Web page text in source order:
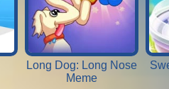
Long Dog: Long Nose
Meme